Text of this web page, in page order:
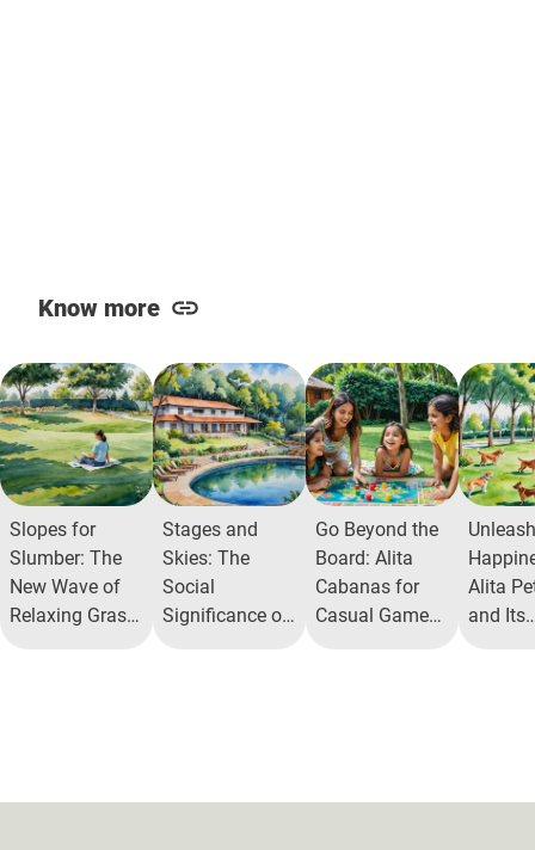
Know more
Slopes for
Slumber: The
New Wave of
Relaxing Grass
Stages and
Skies: The
Social
Significance of
Go Beyond the
Board: Alita
Cabanas for
Casual Game
Unleash
Alita
and Its